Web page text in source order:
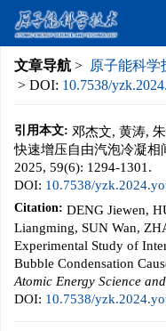
文章导航 > 原子能科学
> DOI: 10.7538/
引用本文: 邓杰文, 黄涛,
快速增压自由汽泡冷凝相
2025, 59(6): 1294-1301.
DOI: 10.7538/
Citation: DENG Jiewen,
Liangming, SUN Wan,
Experimental Study of
Bubble Condensation
Atomic Energy Science
DOI: 10.7538/